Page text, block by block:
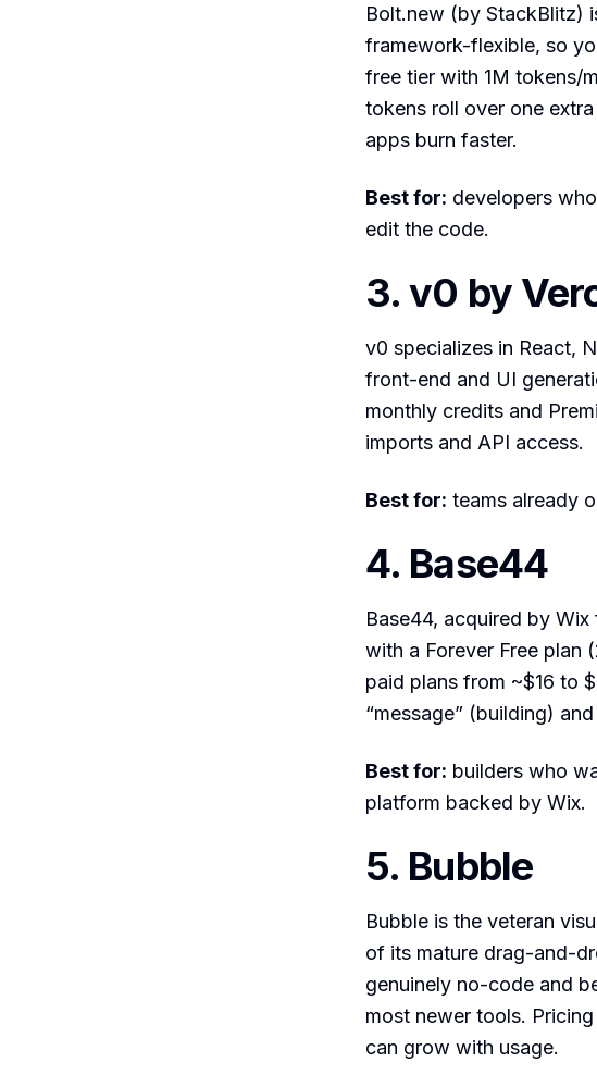
Bolt.new (by StackBlitz)
framework-flexible, so
free tier with 1M tokens/
tokens roll over one
apps burn faster.
Best for: developers
edit the code.
3. v0 by
v0 specializes in React,
front-end and UI
monthly credits and
imports and API access.
Best for: teams already
4. Base44
Base44, acquired by
with a Forever Free plan
paid plans from ~$16 to
“message” (building)
Best for: builders who
platform backed by Wix.
5. Bubble
Bubble is the veteran
of its mature drag-and-
genuinely no-code and
most newer tools.
can grow with usage.